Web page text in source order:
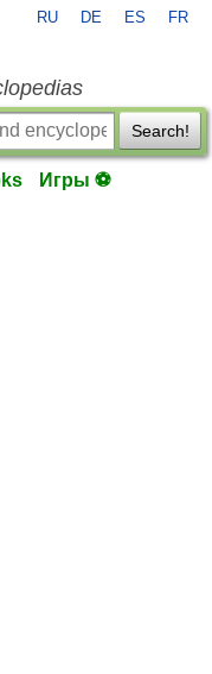
RU DE ES FR
Search!
Игры ⚽